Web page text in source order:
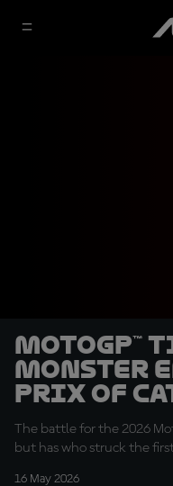
MotoGP™
Monster
Prix of
The battle for the 2026
but has who struck the
16 May 2026